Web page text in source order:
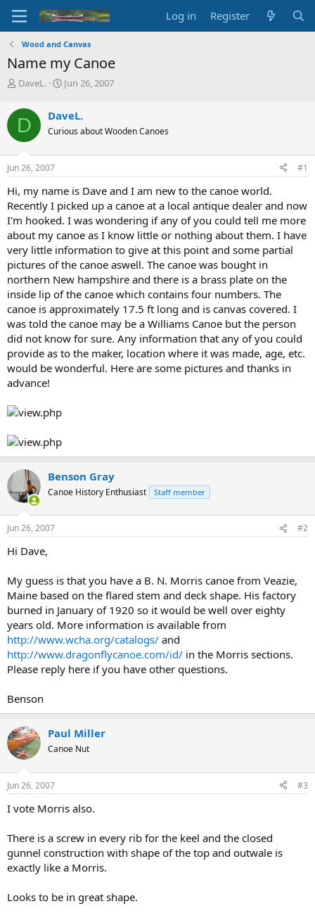
Log in Register
Wood and Canvas
Name my Canoe
T
r
e
a
d
s
t
r
t
e
r
DaveL.
S
r
t
a
Jun 26, 2007
D DaveL.
Curious about Wooden Canoes
Jun 26, 2007 #1
Hi, my name is Dave and I am new to the canoe world.
Recently I picked up a canoe at a local antique dealer and now
I'm hooked. I was wondering if any of you could tell me more
about my canoe as I know little or nothing about them. I have
very little information to give at this point and some partial
pictures of the canoe aswell. The canoe was bought in
northern New hampshire and there is a brass plate on the
inside lip of the canoe which contains four numbers. The
canoe is approximately 17.5 ft long and is canvas covered. I
was told the canoe may be a Williams Canoe but the person
did not know for sure. Any information that any of you could
provide as to the maker, location where it was made, age, etc.
would be wonderful. Here are some pictures and thanks in
advance!
Benson Gray
Canoe History Enthusiast Staff member
Jun 26, 2007 #2
Hi Dave,
My guess is that you have a B. N. Morris canoe from Veazie,
Maine based on the flared stem and deck shape. His factory
burned in January of 1920 so it would be well over eighty
years old. More information is available from
http://www.wcha.org/catalogs/ and
http://www.dragonflycanoe.com/id/ in the Morris sections.
Please reply here if you have other questions.
Benson
Paul Miller
Canoe Nut
Jun 26, 2007 #3
I vote Morris also.
There is a screw in every rib for the keel and the closed
gunnel construction with shape of the top and outwale is
exactly like a Morris.
Looks to be in great shape.